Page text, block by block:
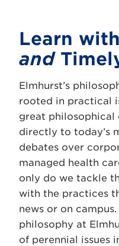
Learn
and
Elmhurst’s
rooted in practical
great philosophical
directly to today’s
debates over
managed health
only do we tackle
with the practices
news or on
philosophy at
of perennial issues